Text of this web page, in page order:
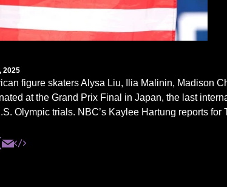
figure skaters Alysa Liu, Ilia Malinin, Madison
at the Grand Prix Final in Japan, the last
Olympic trials. NBC’s Kaylee Hartung reports for
2025